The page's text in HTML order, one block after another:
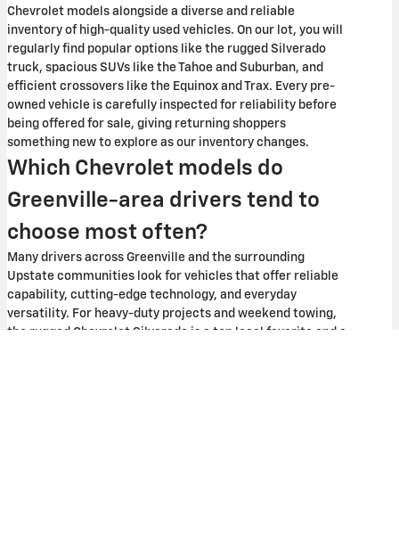
Chevrolet models alongside a diverse and reliable
inventory of high-quality used vehicles. On our lot, you will
regularly find popular options like the rugged Silverado
truck, spacious SUVs like the Tahoe and Suburban, and
efficient crossovers like the Equinox and Trax. Every pre-
owned vehicle is carefully inspected for reliability before
being offered for sale, giving returning shoppers
something new to explore as our inventory changes.
Which Chevrolet models do
Greenville-area drivers tend to
choose most often?
Many drivers across Greenville and the surrounding
Upstate communities look for vehicles that offer reliable
capability, cutting-edge technology, and everyday
versatility. For heavy-duty projects and weekend towing,
the rugged Chevrolet Silverado is a top local favorite and a